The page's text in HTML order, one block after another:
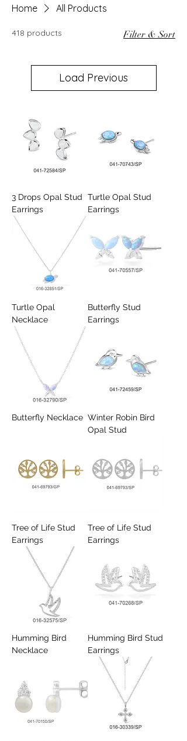
Home All Products
418 products Filter & Sort
Load Previous
3 Drops Opal Stud
Earrings
Turtle Opal Stud
Earrings
Turtle Opal
Necklace
Butterfly Stud
Earrings
Butterfly Necklace Winter Robin Bird
Opal Stud
Tree of Life Stud
Earrings
Tree of Life Stud
Earrings
Humming Bird
Necklace
Humming Bird Stud
Earrings